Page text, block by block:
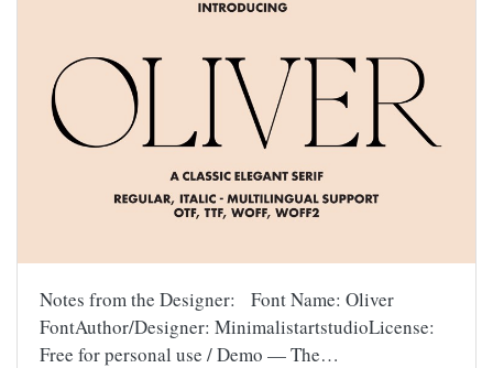
Notes from the Designer: Font Name: Oliver
FontAuthor/Designer: MinimalistartstudioLicense:
Free for personal use / Demo — The…